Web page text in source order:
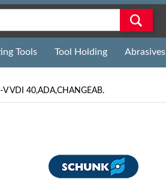
Tools Tool Holding Abrasives
V VDI 40,ADA,CHANGEAB.